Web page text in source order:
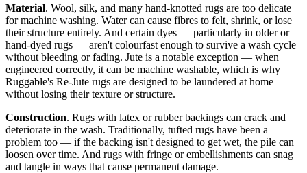
Material. Wool, silk, and many hand-knotted rugs are too delicate
for machine washing. Water can cause fibres to felt, shrink, or lose
their structure entirely. And certain dyes — particularly in older or
hand-dyed rugs — aren't colourfast enough to survive a wash cycle
without bleeding or fading. Jute is a notable exception — when
engineered correctly, it can be machine washable, which is why
Ruggable's Re-Jute rugs are designed to be laundered at home
without losing their texture or structure.
Construction. Rugs with latex or rubber backings can crack and
deteriorate in the wash. Traditionally, tufted rugs have been a
problem too — if the backing isn't designed to get wet, the pile can
loosen over time. And rugs with fringe or embellishments can snag
and tangle in ways that cause permanent damage.